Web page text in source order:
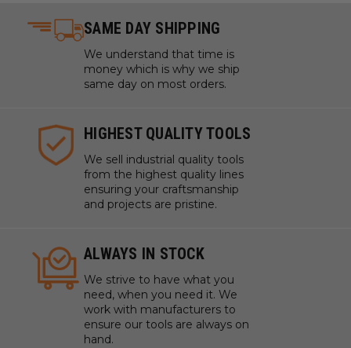
SAME DAY SHIPPING
We understand that time is
money which is why we ship
same day on most orders.
HIGHEST QUALITY TOOLS
We sell industrial quality tools
from the highest quality lines
ensuring your craftsmanship
and projects are pristine.
ALWAYS IN STOCK
We strive to have what you
need, when you need it. We
work with manufacturers to
ensure our tools are always on
hand.